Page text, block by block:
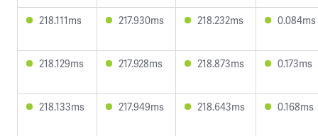
218.111ms 217.930ms 218.232ms 0.084ms
218.129ms 217.928ms 218.873ms 0.173ms
218.133ms 217.949ms 218.643ms 0.168ms